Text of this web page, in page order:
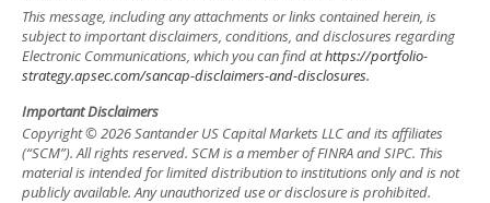
This message, including any attachments or links contained herein, is
subject to important disclaimers, conditions, and disclosures regarding
Electronic Communications, which you can find athttps://portfolio-
strategy.apsec.com/sancap-disclaimers-and-disclosures.
Important Disclaimers
Copyright © 2026 Santander US Capital Markets LLC and its affiliates
(“SCM”). All rights reserved. SCM is a member of FINRA and SIPC. This
material is intended for limited distribution to institutions only and is not
publicly available. Any unauthorized use or disclosure is prohibited.